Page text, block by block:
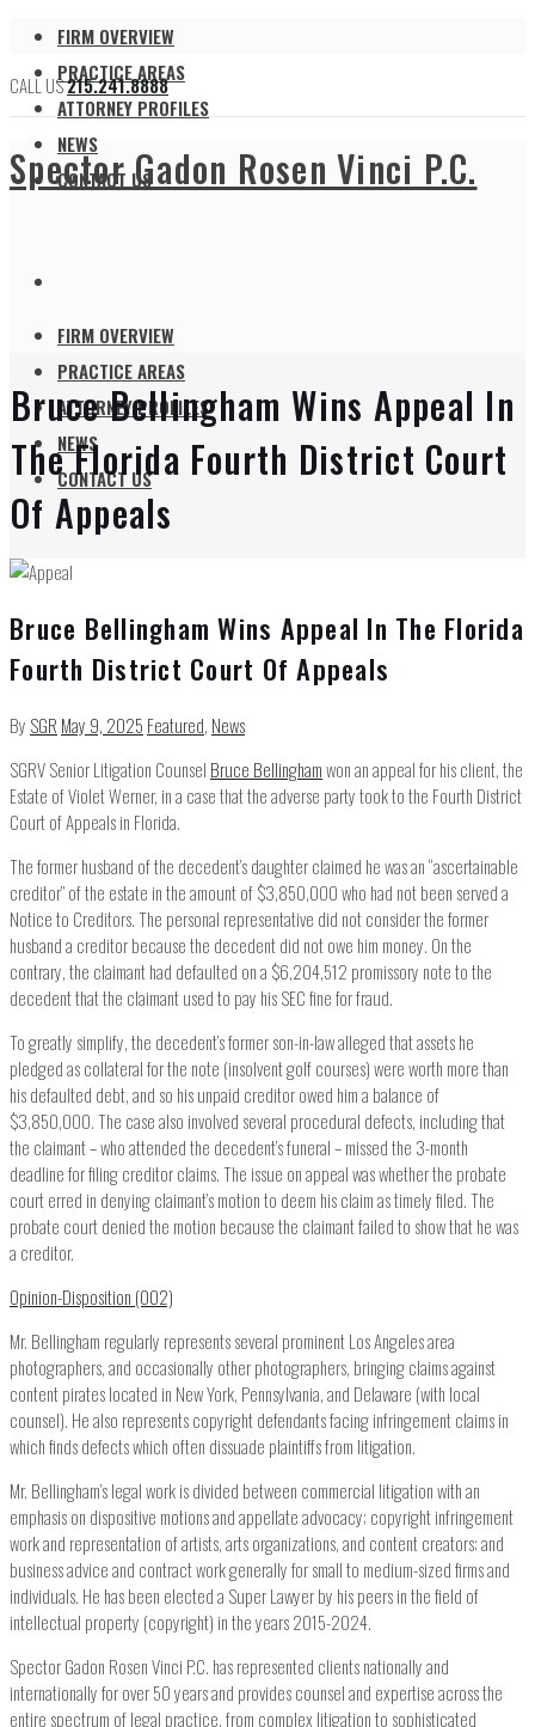
FIRM OVERVIEW
PRACTICE AREAS
ATTORNEY PROFILES
NEWS
CONTACT US
CALL US215.241.8888
Spector Gadon Rosen Vinci P.C.
FIRM OVERVIEW
PRACTICE AREAS
ATTORNEY PROFILES
NEWS
CONTACT US
Bruce Bellingham Wins Appeal In
The Florida Fourth District Court
Of Appeals
Bruce Bellingham Wins Appeal In The Florida
Fourth District Court Of Appeals
By SGR May 9, 2025 Featured, News
SGRV Senior Litigation Counsel Bruce Bellinghamwon an appeal for his client, the
Estate of Violet Werner, in a case that the adverse party took to the Fourth District
Court of Appeals in Florida.
The former husband of the decedent’s daughter claimed he was an “ascertainable
creditor” of the estate in the amount of $3,850,000 who had not been served a
Notice to Creditors. The personal representative did not consider the former
husband a creditor because the decedent did not owe him money. On the
contrary, the claimant had defaulted on a $6,204,512 promissory note to the
decedent that the claimant used to pay his SEC fine for fraud.
To greatly simplify, the decedent’s former son-in-law alleged that assets he
pledged as collateral for the note (insolvent golf courses) were worth more than
his defaulted debt, and so his unpaid creditor owed him a balance of
$3,850,000. The case also involved several procedural defects, including that
the claimant – who attended the decedent’s funeral – missed the 3-month
deadline for filing creditor claims. The issue on appeal was whether the probate
court erred in denying claimant’s motion to deem his claim as timely filed. The
probate court denied the motion because the claimant failed to show that he was
a creditor.
Opinion-Disposition (002)
Mr. Bellingham regularly represents several prominent Los Angeles area
photographers, and occasionally other photographers, bringing claims against
content pirates located in New York, Pennsylvania, and Delaware (with local
counsel). He also represents copyright defendants facing infringement claims in
which finds defects which often dissuade plaintiffs from litigation.
Mr. Bellingham’s legal work is divided between commercial litigation with an
emphasis on dispositive motions and appellate advocacy; copyright infringement
work and representation of artists, arts organizations, and content creators; and
business advice and contract work generally for small to medium-sized firms and
individuals. He has been elected a Super Lawyer by his peers in the field of
intellectual property (copyright) in the years 2015-2024.
Spector Gadon Rosen Vinci P.C. has represented clients nationally and
internationally for over 50 years and provides counsel and expertise across the
entire spectrum of legal practice, from complex litigation to sophisticated